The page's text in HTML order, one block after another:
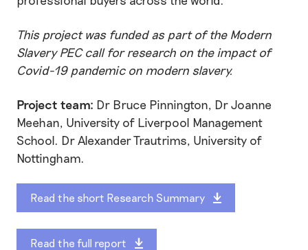
This project was funded as part ofthe Modern
Slavery PEC call for research on the impact of
Covid-19 pandemic on modern slavery.
Project team: Dr Bruce Pinnington, Dr Joanne
Meehan, University of Liverpool Management
School. Dr Alexander Trautrims, University of
Nottingham.
Read the short Research Summary
Read the full report